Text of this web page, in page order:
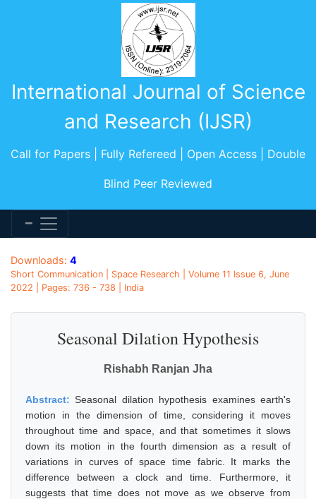
International Journal of Science
and Research (IJSR)
Call for Papers | Fully Refereed | Open Access | Double
Blind Peer Reviewed
Downloads: 4
Short Communication | Space Research | Volume 11 Issue 6, June
2022 | Pages: 736 - 738 | India
Seasonal Dilation Hypothesis
Rishabh Ranjan Jha
Abstract:Seasonal dilation hypothesis examines earth's
motion in the dimension of time, considering it moves
throughout time and space, and that sometimes it slows
down its motion in the fourth dimension as a result of
variations in curves of space time fabric. It marks the
difference between a clock and time. Furthermore, it
suggests that time does not move as we observe from